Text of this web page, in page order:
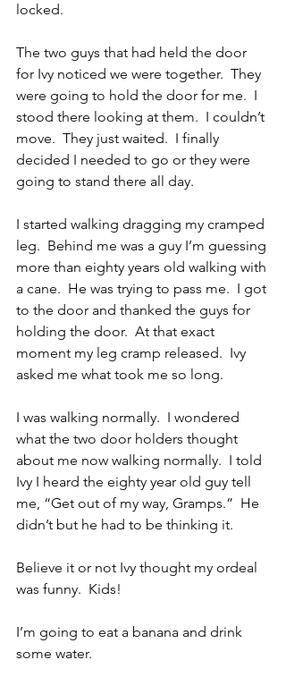
locked.
The two guys that had held the door
for Ivy noticed we were together.  They
were going to hold the door for me.  I
stood there looking at them.  I couldn’t
move.  They just waited.  I finally
decided I needed to go or they were
going to stand there all day.
I started walking dragging my cramped
leg.  Behind me was a guy I’m guessing
more than eighty years old walking with
a cane.  He was trying to pass me.  I got
to the door and thanked the guys for
holding the door.  At that exact
moment my leg cramp released.  Ivy
asked me what took me so long.
I was walking normally.  I wondered
what the two door holders thought
about me now walking normally.  I told
Ivy I heard the eighty year old guy tell
me, “Get out of my way, Gramps.”  He
didn’t but he had to be thinking it.
Believe it or not Ivy thought my ordeal
was funny.  Kids!
I’m going to eat a banana and drink
some water.